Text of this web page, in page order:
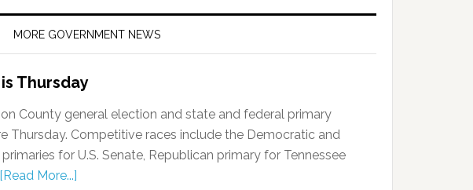
MORE GOVERNMENT NEWS
Thursday
County general election and state and federal primary
Thursday. Competitive races include the Democratic and
for U.S. Senate, Republican primary for Tennessee
[Read More...]